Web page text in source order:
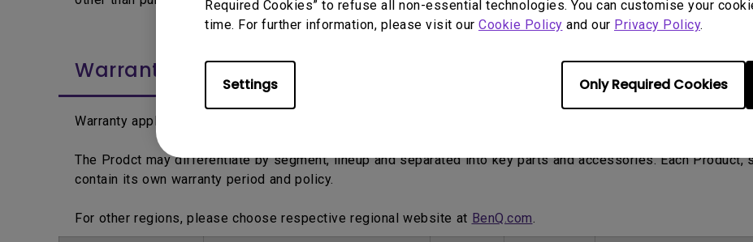
Required Cookies” to refuse all non-essential technologies. You can customise your
time. For further information, please visit our Cookie Policy and our Privacy Policy.
Settings Only Required Cookies
Warranty Period
Warranty applies from the date printed on the Proof of Purchase by the first Customer.
The Prodct may differentiate by segment, lineup and separated into key parts and accessories. Each Product,
contain its own warranty period and policy.
For other regions, please choose respective regional website at BenQ.com.